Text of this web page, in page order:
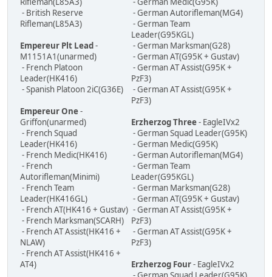
- British Reserve
Rifleman(L85A3)
Empereur Plt Lead-
M1151A1(unarmed)
- French Platoon
Leader(HK416)
- Spanish Platoon 2iC(G36E)
Empereur One-
Griffon(unarmed)
- French Squad
Leader(HK416)
- French Medic(HK416)
- French
Autorifleman(Minimi)
- French Team
Leader(HK416GL)
- French AT(HK416 + Gustav)
- French Marksman(SCARH)
- French AT Assist(HK416 +
NLAW)
- French AT Assist(HK416 +
AT4)
- German Autorifleman(MG4)
- German Team
Leader(G95KGL)
- German Marksman(G28)
- German AT(G95K + Gustav)
- German AT Assist(G95K +
PzF3)
- German AT Assist(G95K +
PzF3)
Erzherzog Three- EagleIVx2
- German Squad Leader(G95K)
- German Medic(G95K)
- German Autorifleman(MG4)
- German Team
Leader(G95KGL)
- German Marksman(G28)
- German AT(G95K + Gustav)
- German AT Assist(G95K +
PzF3)
- German AT Assist(G95K +
PzF3)
Erzherzog Four- EagleIVx2